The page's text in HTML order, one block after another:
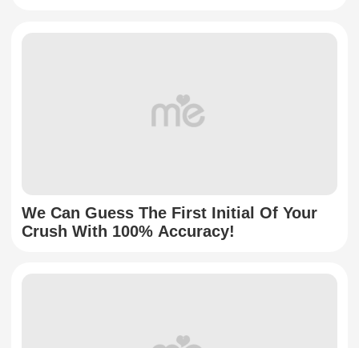
We Can Guess The First Initial Of Your
Crush With 100% Accuracy!